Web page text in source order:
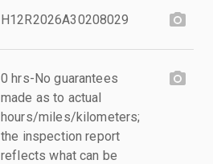
H12R2026A30208029
0 hrs-No guarantees
made as to actual
hours/miles/kilometers;
the inspection report
reflects what can be